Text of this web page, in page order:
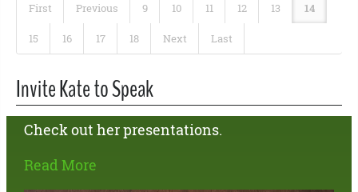
First Previous 9 10 11 12 13 14
15 16 17 18 Next Last
Invite Kate to Speak
Check out her presentations.
Read More